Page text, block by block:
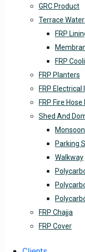
GRC Product
Terrace
FRP
FRP
FRP Planters
FRP
FRP Fire Hose
Shed And
Parking
Walkway
FRP Chajja
FRP Cover